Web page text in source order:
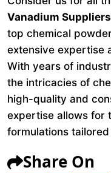
Vanadium
top chemical
extensive expertise
With years of
the intricacies of
high-quality and
expertise allows for
formulations
Share On